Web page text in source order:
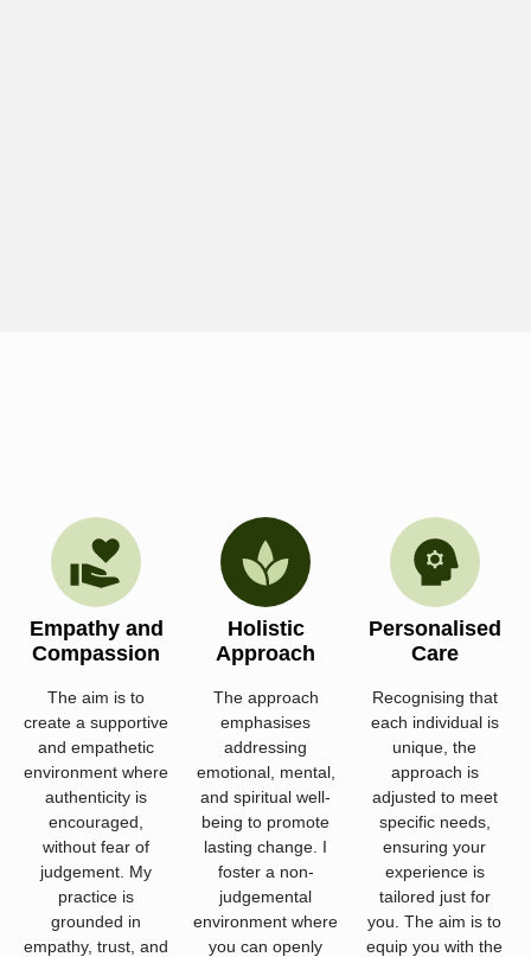
Empathy and
Compassion
The aim is to
create a supportive
and empathetic
environment where
authenticity is
encouraged,
without fear of
judgement. My
practice is
grounded in
empathy, trust, and
Holistic
Approach
The approach
emphasises
addressing
emotional, mental,
and spiritual well-
being to promote
lasting change. I
foster a non-
judgemental
environment where
you can openly
Personalised
Care
Recognising that
each individual is
unique, the
approach is
adjusted to meet
specific needs,
ensuring your
experience is
tailored just for
you. The aim is to
equip you with the